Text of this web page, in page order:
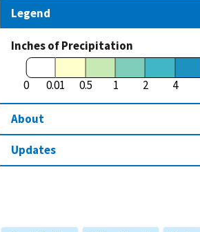
Legend
Inches of Precipitation
0 0.01 0.5 1 2 4
About
Updates